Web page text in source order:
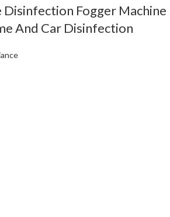
Fogger Machine
And Car Disinfection